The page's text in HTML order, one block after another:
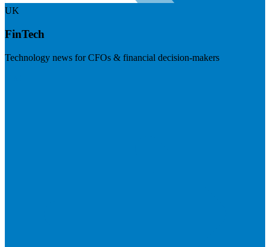
UK
FinTech
Technology news for CFOs & financial decision-makers